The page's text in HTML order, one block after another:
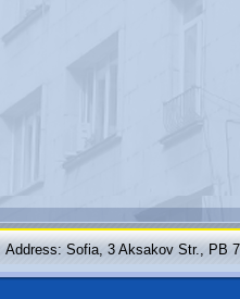
Address: Sofia, 3 Aksakov Str., PB